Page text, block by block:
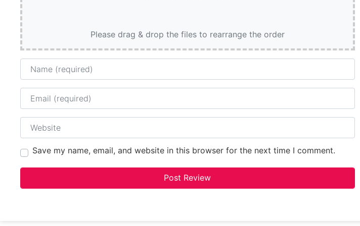
Please drag & drop the files to rearrange the order
Name
Email
Website
Save my name, email, and website in this browser for the next time I comment.